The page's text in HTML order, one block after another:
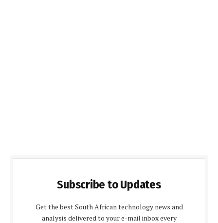
Subscribe to Updates
Get the best South African technology news and
analysis delivered to your e-mail inbox every